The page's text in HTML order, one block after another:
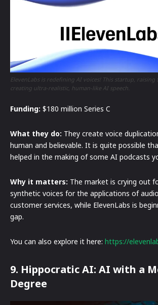
ElevenLabs is redefining AI voices! This startup, raising
creating ultra-realistic, human-like AI speech.
Funding: $180 million Series C
What they do: They create voice
human and believable. It is quite possible
helped in the making of some AI podcasts
Why it matters: The market is crying out
synthetic voices for the applications of
customer services, while ElevenLabs is
gap.
You can also explore it here: https://
9. Hippocratic AI: AI with a
Degree